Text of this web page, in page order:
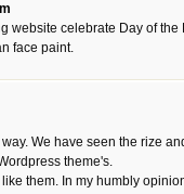
website celebrate Day of the
face paint.
We have seen the rize
theme's.
them. In my humbly